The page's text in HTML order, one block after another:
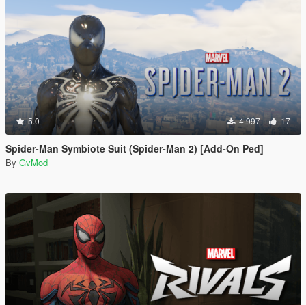
5.0 4.997 17
Spider-Man Symbiote Suit (Spider-Man 2) [Add-On Ped]
By GvMod